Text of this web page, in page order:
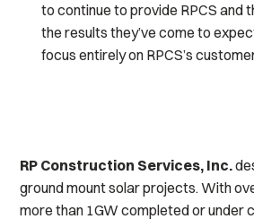
to continue to provide RPCS and
the results they’ve come to
focus entirely on RPCS’s
RP Construction Services, Inc.
ground mount solar projects. With
more than 1GW completed or under